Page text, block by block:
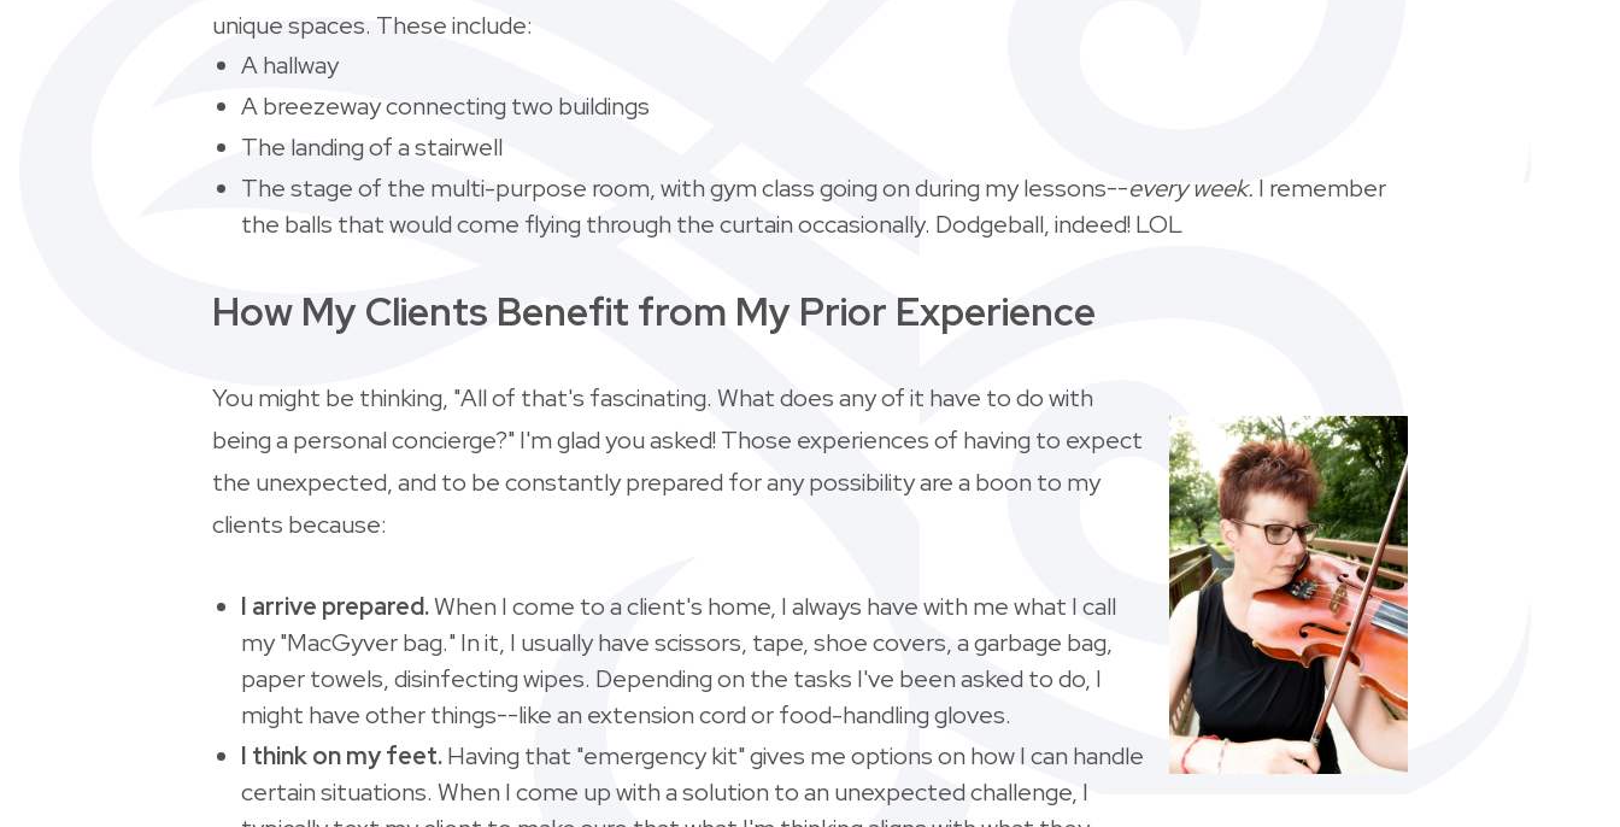
unique spaces. These include:
A hallway
A breezeway connecting two buildings
The landing of a stairwell
The stage of the multi-purpose room, with gym class going on during my lessons--every week. I remember
the balls that would come flying through the curtain occasionally. Dodgeball, indeed! LOL
How My Clients Benefit from My Prior Experience
You might be thinking, "All of that's fascinating. What does any of it have to do with
being a personal concierge?" I'm glad you asked! Those experiences of having to expect
the unexpected, and to be constantly prepared for any possibility are a boon to my
clients because:
I arrive prepared.When I come to a client's home, I always have with me what I call
my "MacGyver bag." In it, I usually have scissors, tape, shoe covers, a garbage bag,
paper towels, disinfecting wipes. Depending on the tasks I've been asked to do, I
might have other things--like an extension cord or food-handling gloves.
I think on my feet.Having that "emergency kit" gives me options on how I can handle
certain situations. When I come up with a solution to an unexpected challenge, I